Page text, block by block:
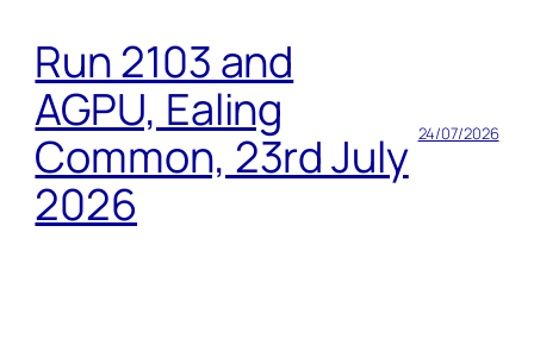
Run 2103 and
AGPU, Ealing
Common, 23rd July
2026
24/07/2026